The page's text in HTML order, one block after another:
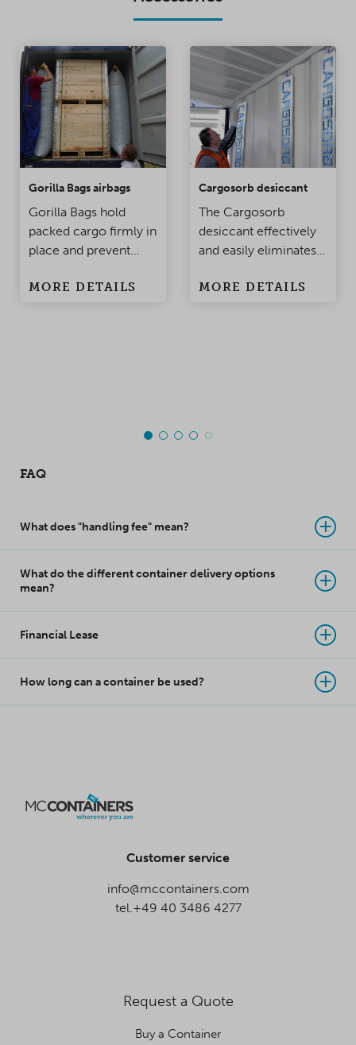
Gorilla Bags airbags
Gorilla Bags hold
packed cargo firmly in
place and prevent
products when the
MORE DETAILS
Cargosorb desiccant
The Cargosorb
desiccant effectively
and easily eliminates
problems in
MORE DETAILS
FAQ
What does "handling fee" mean?
What do the different container delivery options
mean?
Financial Lease
How long can a container be used?
Customer service
info@mccontainers.com
tel.+49 40 3486 4277
Request a Quote
Buy a Container